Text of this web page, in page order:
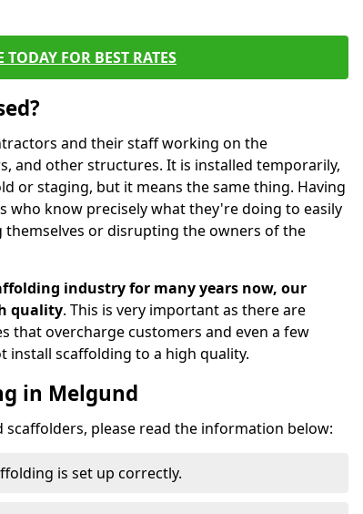
TODAY FOR BEST RATES
and their staff working on the
and other structures. It is installed temporarily,
or staging, but it means the same thing. Having
who know precisely what they're doing to easily
or disrupting the owners of the
industry for many years now, our
quality. This is very important as there are
that overcharge customers and even a few
install scaffolding to a high quality.
in Melgund
please read the information below:
is set up correctly.